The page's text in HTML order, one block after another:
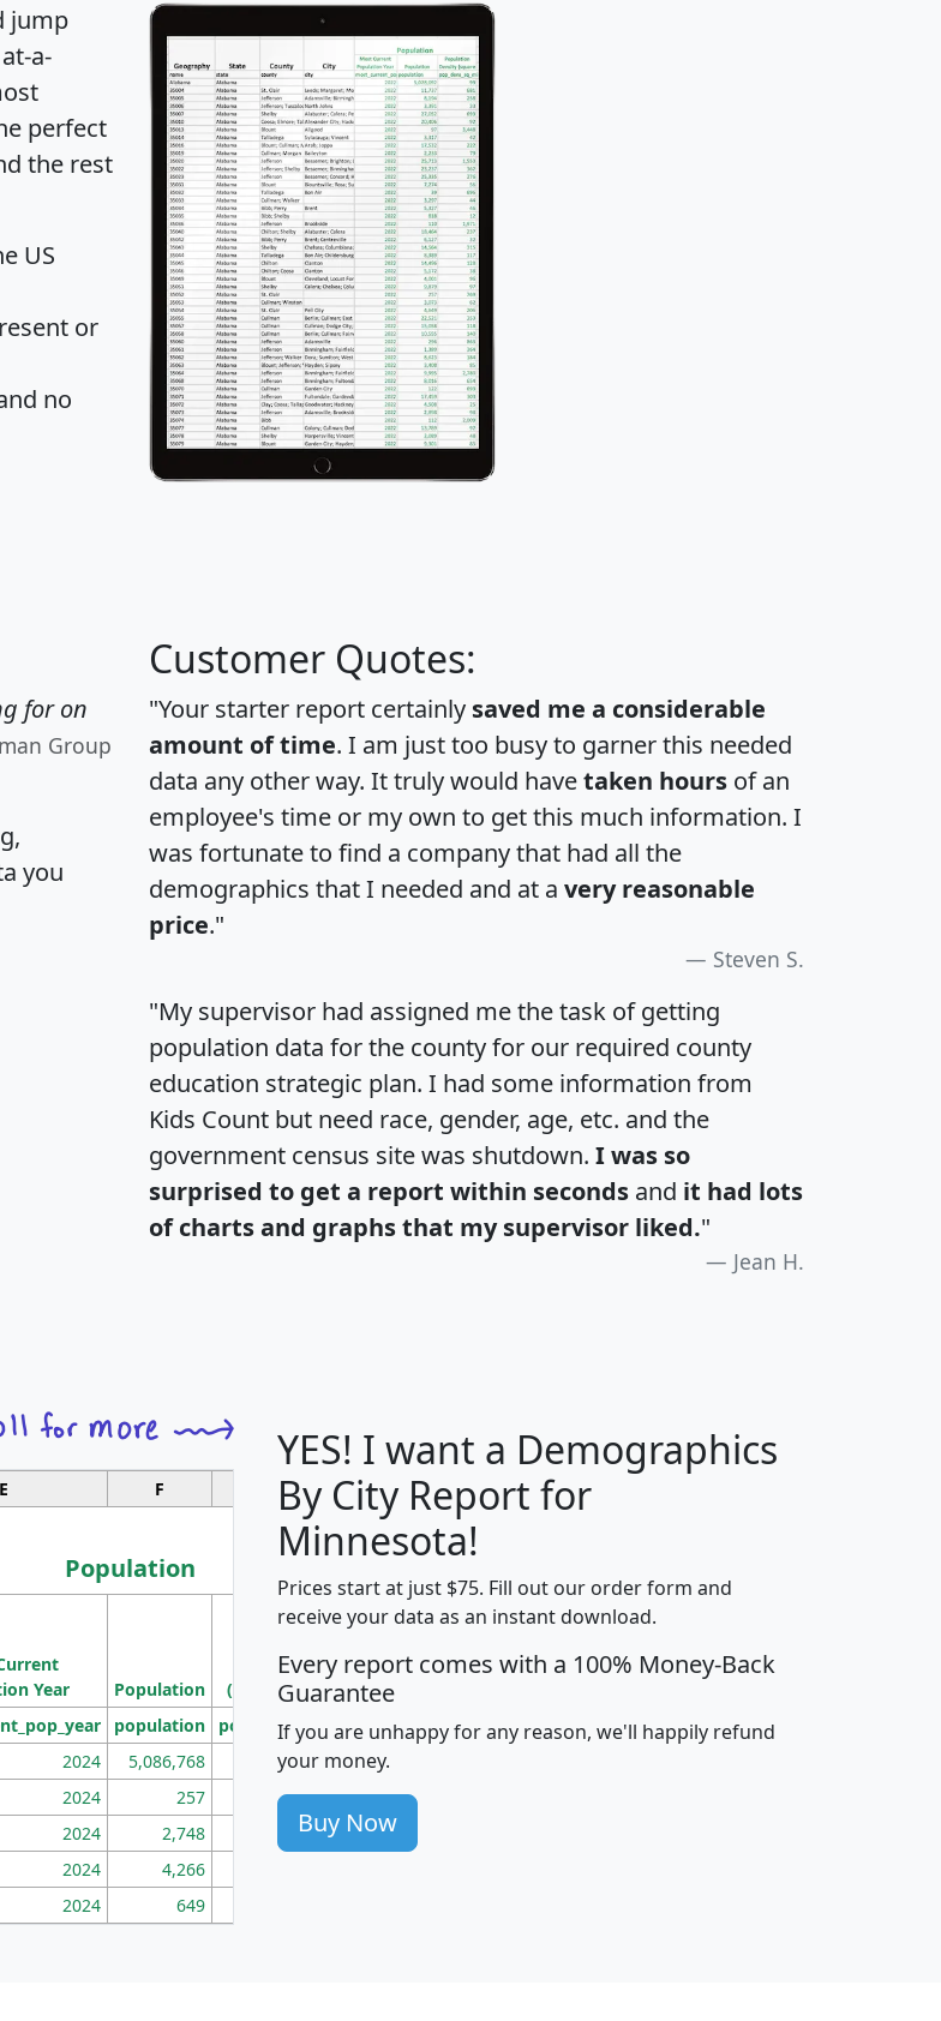
jump
a-
perfect
the rest
US
or
no
for on
Group
you
Customer Quotes:
"Your starter report certainly saved me a considerable
amount of time. I am just too busy to garner this needed
data any other way. It truly would havetaken hours of an
employee's time or my own to get this much information. I
was fortunate to find a company that had all the
demographics that I needed and at a very reasonable
price."
Steven S.
"My supervisor had assigned me the task of getting
population data for the county for our required county
education strategic plan. I had some information from
Kids Count but need race, gender, age, etc. and the
government census site was shutdown. I was so
surprised to get a report within seconds and it had lots
of charts and graphs that my supervisor liked."
Jean H.
E F G H I
Population
Median
Income
Average
Income
Year
Population
Density
(square miles)
population pop_dens_sq_mi mhhi avghhi hhi_total_hh hhi_hh_w_lt_25k
2024 5,086,768 100
2024 257 86
2024 2,748 177
2024 4,266
2024 649
YES! I want a Demographics
By City Report for
Minnesota!
Prices start at just $75. Fill out our order form and
receive your data as an instant download.
Every report comes with a 100% Money-Back
Guarantee
If you are unhappy for any reason, we'll happily refund
your money.
Buy Now